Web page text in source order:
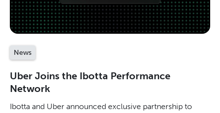
News
Uber Joins the Ibotta Performance
Network
Ibotta and Uber announced exclusive partnership to